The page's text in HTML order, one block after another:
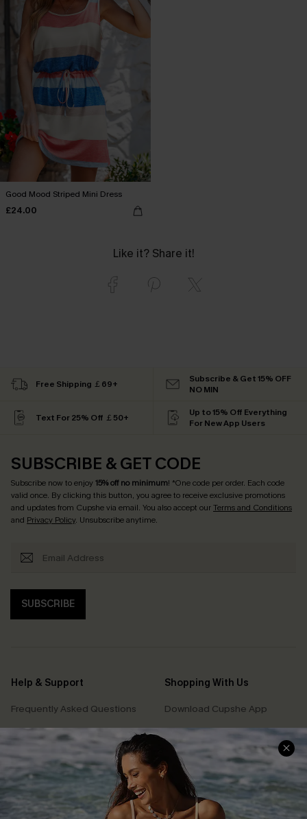
Good Mood Striped Mini Dress
£24.00
Like it? Share it!
Free Shipping ￡69+
Subscribe & Get 15% OFF
NO MIN
Text For 25% Off ￡50+
Up to 15% Off Everything
For New App Users
SUBSCRIBE & GET CODE
Subscribe now to enjoy15% off no minimum! *One code per order. Each code
valid once. By clicking this button, you agree to receive exclusive promotions
and updates from Cupshe via email. You also accept ourTerms and Conditions
and Privacy Policy. Unsubscribe anytime.
SUBSCRIBE
Help & Support
Frequently Asked Questions
Delivery Information
Track Your Order
Return or Exchange Policy
Start A Return or Exchange
Shopping With Us
Download Cupshe App
Sunchasers Club
E-gift Card
Size Measurement
Klarna